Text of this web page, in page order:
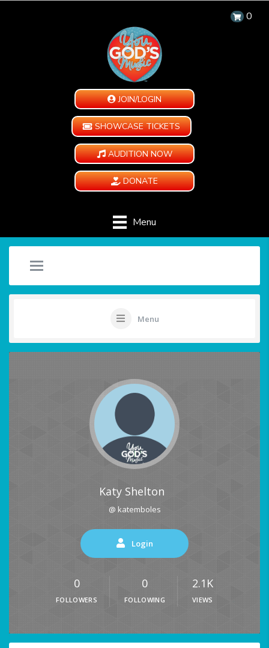
0
JOIN/LOGIN
SHOWCASE TICKETS
AUDITION NOW
DONATE
Menu
Menu
Katy Shelton
@ katemboles
Login
0
FOLLOWERS
0
FOLLOWING
2.1K
VIEWS